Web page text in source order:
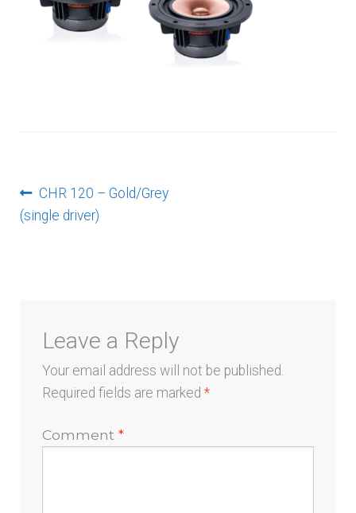
Post
navigation
Previous
post:
CHR 120 – Gold/Grey
(single driver)
Leave a Reply
Your email address will not be published.
Required fields are marked*
Comment*